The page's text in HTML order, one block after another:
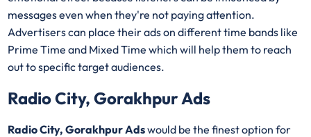
messages even when they're not paying attention.
Advertisers can place their ads on different time bands like
Prime Time and Mixed Time which will help them to reach
out to specific target audiences.
Radio City, Gorakhpur Ads
Radio City, Gorakhpur Adswould be the finest option for